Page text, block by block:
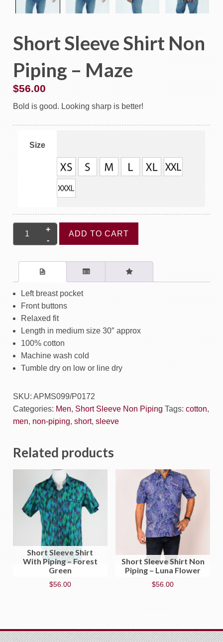
Short Sleeve Shirt Non
Piping – Maze
$56.00
Bold is good. Looking sharp is better!
Size
Short
-
Maze
quantity
ADD TO CART
Left breast pocket
Front buttons
Relaxed fit
Length in medium size 30″ approx
100% cotton
Machine wash cold
Tumble dry on low or line dry
SKU: APMS099/P0172
Categories: Men, Short Sleeve Non Piping Tags: cotton,
men, non-piping, short, sleeve
Related products
Short Sleeve Shirt
With Piping – Forest
Green
$56.00
Short Sleeve Shirt Non
Piping – Luna Flower
$56.00